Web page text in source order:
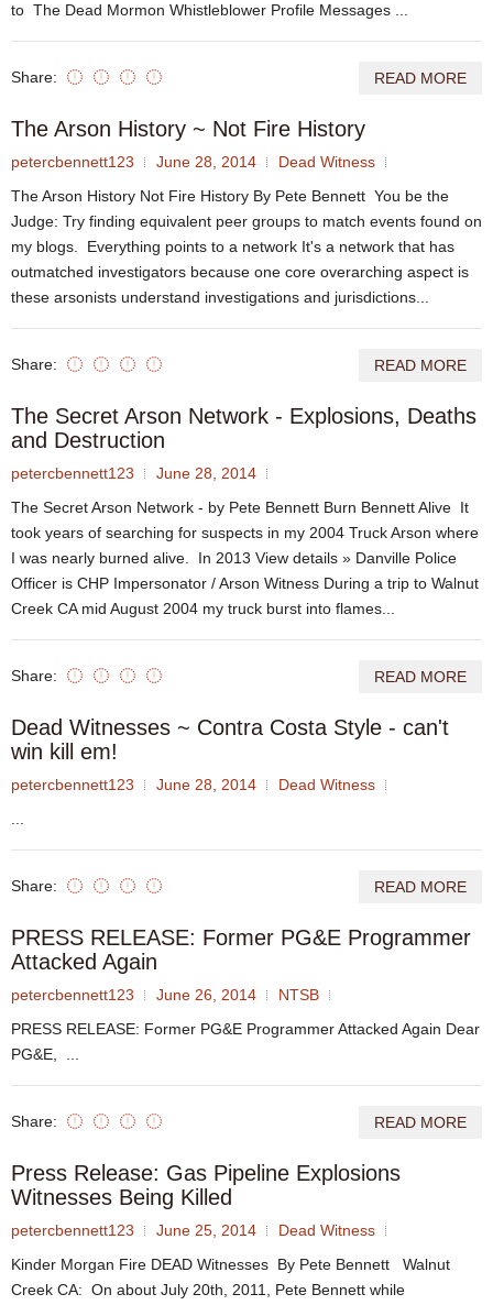
to The Dead Mormon Whistleblower Profile Messages ...
Share: READ MORE
The Arson History ~ Not Fire History
petercbennett123 June 28, 2014
Dead Witness
The Arson History Not Fire History By Pete Bennett You be the
Judge: Try finding equivalent peer groups to match events found on
my blogs. Everything points to a network It's a network that has
outmatched investigators because one core overarching aspect is
these arsonists understand investigations and jurisdictions...
Share: READ MORE
The Secret Arson Network - Explosions, Deaths
and Destruction
petercbennett123
June 28, 2014
The Secret Arson Network - by Pete Bennett Burn Bennett Alive It
took years of searching for suspects in my 2004 Truck Arson where
I was nearly burned alive. In 2013 View details » Danville Police
Officer is CHP Impersonator / Arson Witness During a trip to Walnut
Creek CA mid August 2004 my truck burst into flames...
Share: READ MORE
Dead Witnesses ~ Contra Costa Style - can't
win kill em!
petercbennett123 June 28, 2014
Dead Witness
Share: READ MORE
PRESS RELEASE: Former PG&E Programmer
Attacked Again
petercbennett123 June 26, 2014
NTSB
PRESS RELEASE: Former PG&E Programmer Attacked Again Dear
PG&E, ...
Share: READ MORE
Press Release: Gas Pipeline Explosions
Witnesses Being Killed
petercbennett123 June 25, 2014
Dead Witness
Kinder Morgan Fire DEAD Witnesses By Pete Bennett Walnut
Creek CA: On about July 20th, 2011, Pete Bennett while